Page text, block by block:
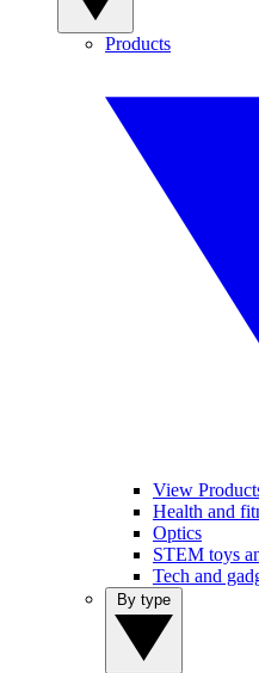
Products
View
Health and
Optics
STEM toys
Tech and